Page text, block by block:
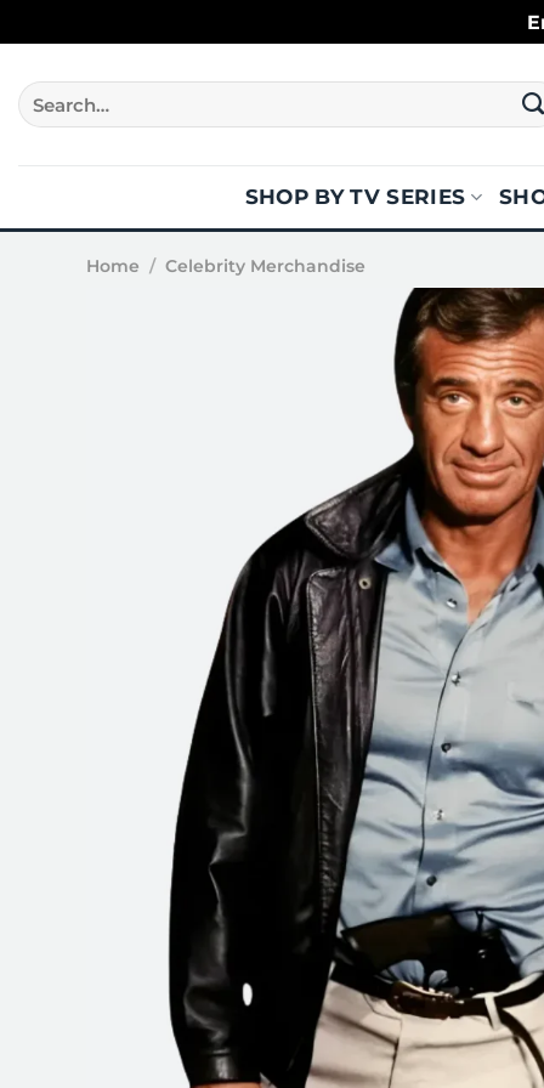
to
content
Search
for:
SHOP BY TV SERIES
Home / Celebrity Merchandise